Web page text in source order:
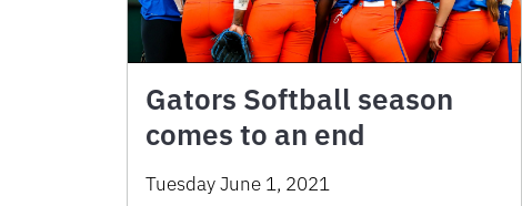
Gators Softball season
comes to an end
Tuesday June 1, 2021